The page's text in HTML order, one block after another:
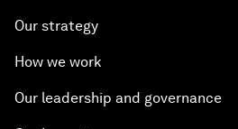
Our strategy
How we work
Our leadership and governance